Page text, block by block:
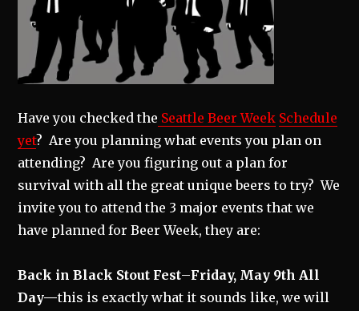
Have you checked the Seattle Beer Week Schedule
yet? Are you planning what events you plan on
attending? Are you figuring out a plan for
survival with all the great unique beers to try? We
invite you to attend the 3 major events that we
have planned for Beer Week, they are:
Back in Black Stout Fest–Friday, May 9th All
Day—this is exactly what it sounds like, we will